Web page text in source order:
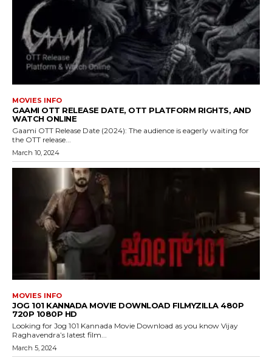
MOVIES INFO
GAAMI OTT RELEASE DATE, OTT PLATFORM RIGHTS, AND
WATCH ONLINE
Gaami OTT Release Date (2024): The audience is eagerly waiting for
the OTT release...
March 10, 2024
MOVIES INFO
JOG 101 KANNADA MOVIE DOWNLOAD FILMYZILLA 480P
720P 1080P HD
Looking for Jog 101 Kannada Movie Download as you know Vijay
Raghavendra’s latest film...
March 5, 2024